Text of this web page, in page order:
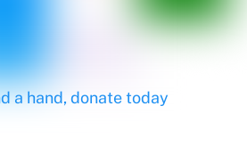
a hand, donate today